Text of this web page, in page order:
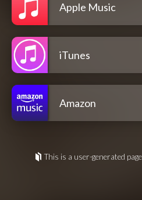
Apple Music
iTunes
Amazon
This is a user-generated